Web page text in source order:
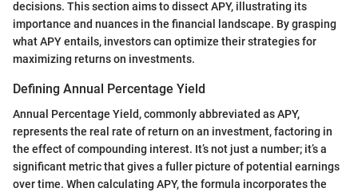
decisions. This section aims to dissect APY, illustrating its
importance and nuances in the financial landscape. By grasping
what APY entails, investors can optimize their strategies for
maximizing returns on investments.
Defining Annual Percentage Yield
Annual Percentage Yield, commonly abbreviated as APY,
represents the real rate of return on an investment, factoring in
the effect of compounding interest. It’s not just a number; it’s a
significant metric that gives a fuller picture of potential earnings
over time. When calculating APY, the formula incorporates the